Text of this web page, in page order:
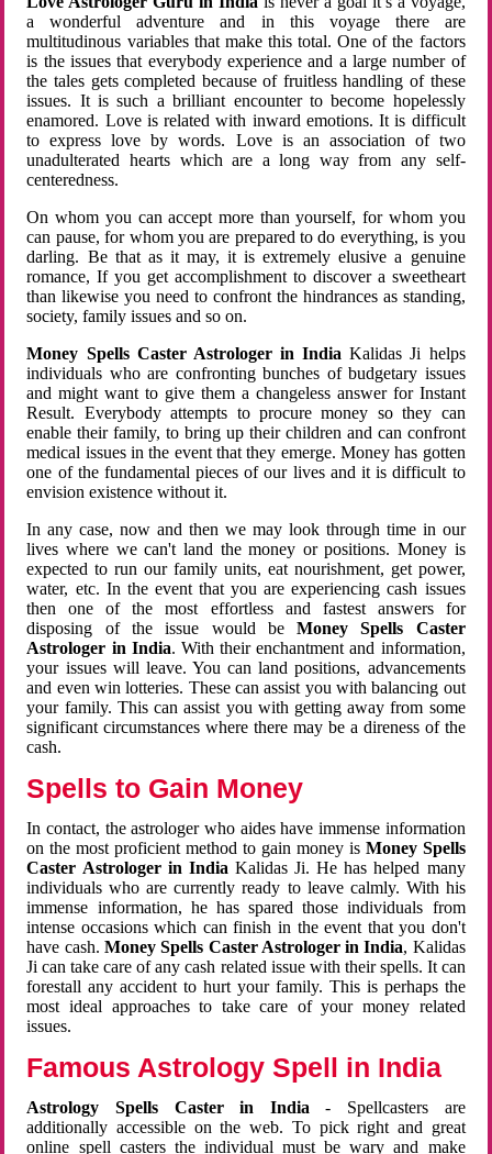
a wonderful adventure and in this voyage there are
multitudinous variables that make this total. One of the factors
is the issues that everybody experience and a large number of
the tales gets completed because of fruitless handling of these
issues. It is such a brilliant encounter to become hopelessly
enamored. Love is related with inward emotions. It is difficult
to express love by words. Love is an association of two
unadulterated hearts which are a long way from any self-
centeredness.
On whom you can accept more than yourself, for whom you
can pause, for whom you are prepared to do everything, is you
darling. Be that as it may, it is extremely elusive a genuine
romance, If you get accomplishment to discover a sweetheart
than likewise you need to confront the hindrances as standing,
society, family issues and so on.
Money Spells Caster Astrologer in India Kalidas Ji helps
individuals who are confronting bunches of budgetary issues
and might want to give them a changeless answer for Instant
Result. Everybody attempts to procure money so they can
enable their family, to bring up their children and can confront
medical issues in the event that they emerge. Money has gotten
one of the fundamental pieces of our lives and it is difficult to
envision existence without it.
In any case, now and then we may look through time in our
lives where we can't land the money or positions. Money is
expected to run our family units, eat nourishment, get power,
water, etc. In the event that you are experiencing cash issues
then one of the most effortless and fastest answers for
disposing of the issue would beMoney Spells Caster
Astrologer in India. With their enchantment and information,
your issues will leave. You can land positions, advancements
and even win lotteries. These can assist you with balancing out
your family. This can assist you with getting away from some
significant circumstances where there may be a direness of the
cash.
Spells to Gain Money
In contact, the astrologer who aides have immense information
on the most proficient method to gain money is Money Spells
Caster Astrologer in India Kalidas Ji. He has helped many
individuals who are currently ready to leave calmly. With his
immense information, he has spared those individuals from
intense occasions which can finish in the event that you don't
have cash. Money Spells Caster Astrologer in India, Kalidas
Ji can take care of any cash related issue with their spells. It can
forestall any accident to hurt your family. This is perhaps the
most ideal approaches to take care of your money related
issues.
Famous Astrology Spell in India
Astrology Spells Caster in India - Spellcasters are
additionally accessible on the web. To pick right and great
online spell casters the individual must be wary and make